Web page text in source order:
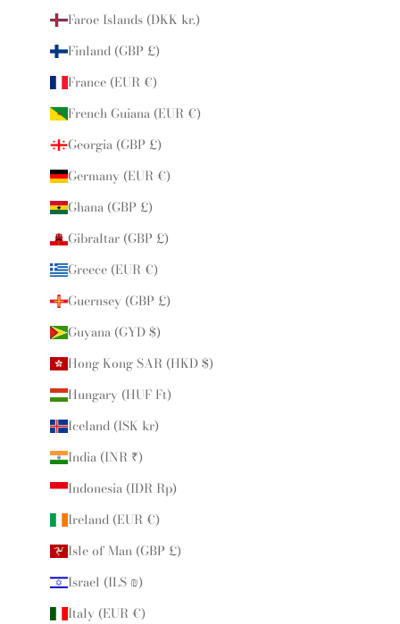
Faroe Islands (DKK kr.)
Finland (GBP £)
France (EUR €)
French Guiana (EUR €)
Georgia (GBP £)
Germany (EUR €)
Ghana (GBP £)
Gibraltar (GBP £)
Greece (EUR €)
Guernsey (GBP £)
Guyana (GYD $)
Hong Kong SAR (HKD $)
Hungary (HUF Ft)
Iceland (ISK kr)
India (INR ₹)
Indonesia (IDR Rp)
Ireland (EUR €)
Isle of Man (GBP £)
Israel (ILS ₪)
Italy (EUR €)